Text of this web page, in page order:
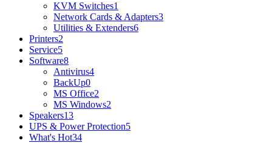
KVM Switches1
Network Cards & Adapters3
Utilities & Extenders6
Printers2
Service5
Software8
Antivirus4
BackUp0
MS Office2
MS Windows2
Speakers13
UPS & Power Protection5
What's Hot34